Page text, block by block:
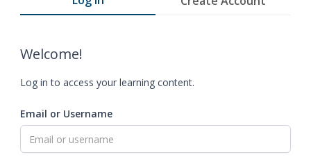
Welcome!
Log in to access your learning content.
Email or Username